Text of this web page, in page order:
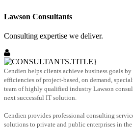
Lawson Consultants
Consulting expertise we deliver.
Cendien helps clients achieve business goals
efficiencies of project-based, on demand,
team of highly qualified industry Lawson
next successful IT solution.
Cendien provides professional consulting
solutions to private and public enterprises in the